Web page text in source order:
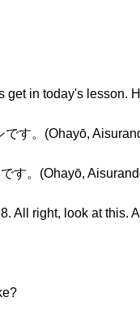
get in today's lesson.
す。(Ohayō,
す。(Ohayō,
All right, look at this.